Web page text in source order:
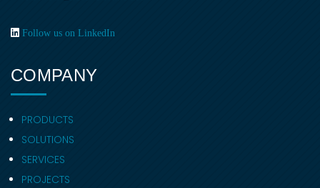
Follow us on LinkedIn
COMPANY
PRODUCTS
SOLUTIONS
SERVICES
PROJECTS